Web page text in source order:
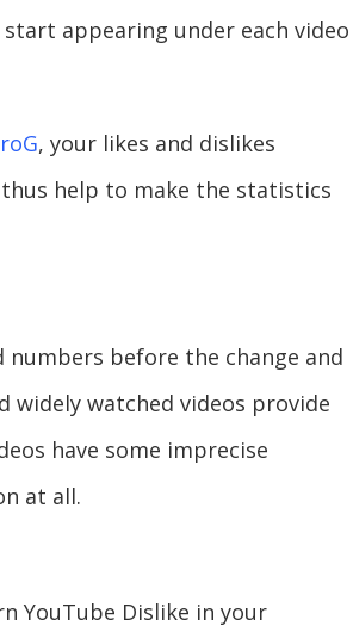
appearing under each video
, your likes and dislikes
help to make the statistics
before the change and
widely watched videos provide
have some imprecise
at all.
YouTube Dislike in your